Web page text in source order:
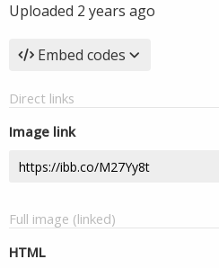
Uploaded 2 years ago
Embed codes
Direct links
Image link
Full image (linked)
HTML